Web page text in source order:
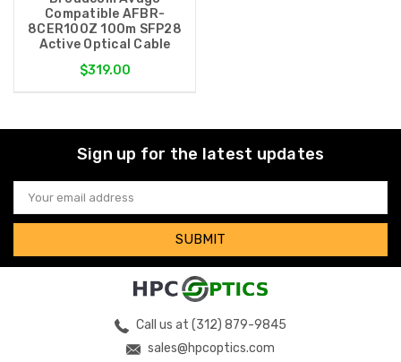
Compatible AFBR-
8CER100Z 100m SFP28
Active Optical Cable
$319.00
Sign up for the latest updates
Email
Address
Call us at (312) 879-9845
sales@hpcoptics.com